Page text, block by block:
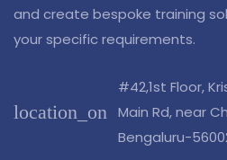
and create bespoke training
your specific requirements.
location_on
#42,1st Floor,
Main Rd, near
Bengaluru-